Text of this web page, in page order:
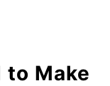
to Make